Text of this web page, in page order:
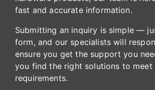
fast and accurate information.
Submitting an inquiry is simple —
form, and our specialists will
ensure you get the support you
you find the right solutions to meet
requirements.